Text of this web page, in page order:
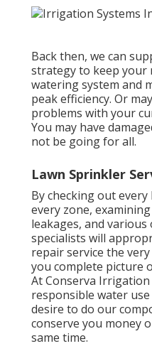
Back then, we can
strategy to keep your
watering system and
peak efficiency. Or
problems with your
You may have
not be going for all.
Lawn Sprinkler
By checking out
every zone,
leakages, and
specialists will
repair service the
you complete picture
At Conserva
responsible water
desire to do our
conserve you money
same time.